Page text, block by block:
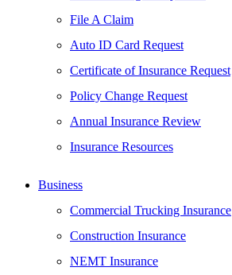
File A Claim
Auto ID Card Request
Certificate of Insurance Request
Policy Change Request
Annual Insurance Review
Insurance Resources
Business
Commercial Trucking Insurance
Construction Insurance
NEMT Insurance